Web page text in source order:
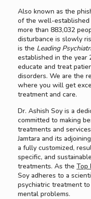
Also known as the
of the well-established
more than 883,032
disturbance is slowly
is the Leading
established in the
educate and treat
disorders. We are the
where you will get
treatment and care.
Dr. Ashish Soy is a
committed to making
treatments and
Jamtara and its
a fully customized,
specific, and
treatments. As the Top
Soy adheres to a
psychiatric treatment
mental problems.